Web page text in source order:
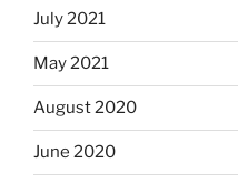
July 2021
May 2021
August 2020
June 2020